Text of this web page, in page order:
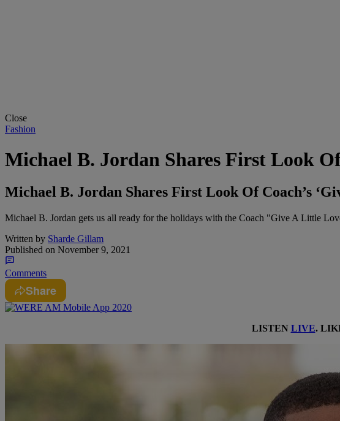
Close
Fashion
Michael B. Jordan Shares First Look
Michael B. Jordan Shares First Look Of Coach’s
Michael B. Jordan gets us all ready for the holidays with the Coach "Give A Little
Written by Sharde Gillam
Published on November 9, 2021
Comments
Share
LISTEN LIVE.